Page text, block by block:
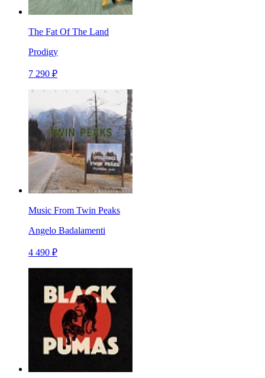
The Fat Of The Land
Prodigy
7 290 ₽
Music From Twin Peaks
Angelo Badalamenti
4 490 ₽